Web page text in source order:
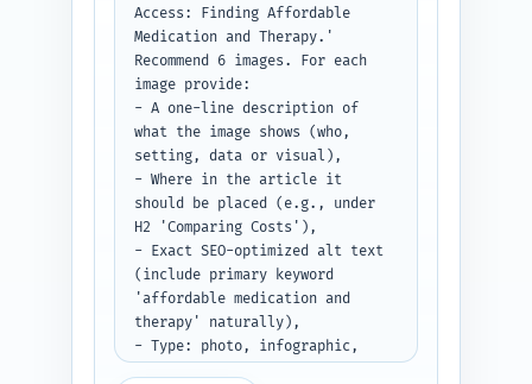
In-Person Costs',
'Understanding Prescription
Drug Coupons', 'Insurance Prior
Authorization Guide', and
'Community Mental Health
Clinics Near Me.'
Paste existing site URLs here
if you have them (optional):
[PASTE SITE URLS OR TITLES].
Output format: Return as a
numbered list of link entries
with the three fields described
for each.
Access: Finding Affordable
Medication and Therapy.'
Recommend 6 images. For each
image provide:
- A one-line description of
what the image shows (who,
setting, data or visual),
- Where in the article it
should be placed (e.g., under
H2 'Comparing Costs'),
- Exact SEO-optimized alt text
(include primary keyword
'affordable medication and
therapy' naturally),
- Type: photo, infographic,